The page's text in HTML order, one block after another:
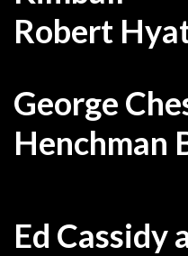
Robert
George
Henchman
Ed Cassidy